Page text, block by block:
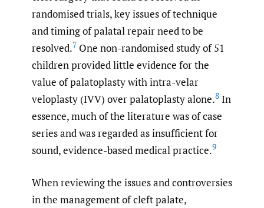
randomised trials, key issues of technique
and timing of palatal repair need to be
resolved.7 One non-randomised study of 51
children provided little evidence for the
value of palatoplasty with intra-velar
veloplasty (IVV) over palatoplasty alone.8 In
essence, much of the literature was of case
series and was regarded as insufficient for
sound, evidence-based medical practice.9
When reviewing the issues and controversies
in the management of cleft palate,